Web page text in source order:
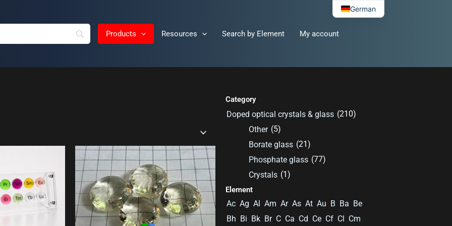
Products Resources Search by Element My account
Category
Doped optical crystals & glass (210)
Other (5)
Borate glass (21)
Phosphate glass (77)
Crystals (1)
Element
Ac Ag Al Am Ar As At Au B Ba Be
Bh Bi Bk Br C Ca Cd Ce Cf Cl Cm
German